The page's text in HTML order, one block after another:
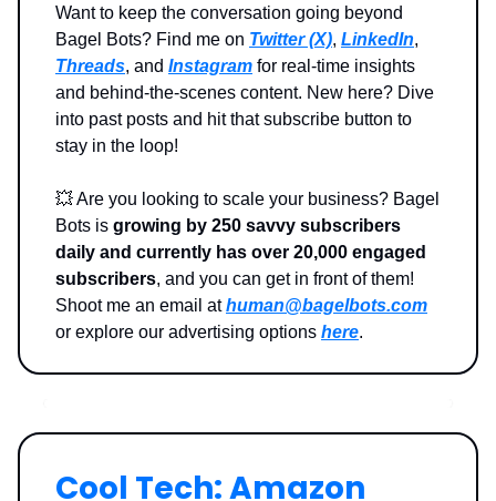
Want to keep the conversation going beyond
Bagel Bots? Find me on Twitter (X), LinkedIn,
Threads, and Instagram for real-time insights
and behind-the-scenes content. New here? Dive
into past posts and hit that subscribe button to
stay in the loop!
💥Are you looking to scale your business? Bagel
Bots is growing by 250 savvy subscribers
daily and currently has over 20,000 engaged
subscribers, and you can get in front of them!
Shoot me an email athuman@bagelbots.com
or explore our advertising options here.
Cool Tech: Amazon